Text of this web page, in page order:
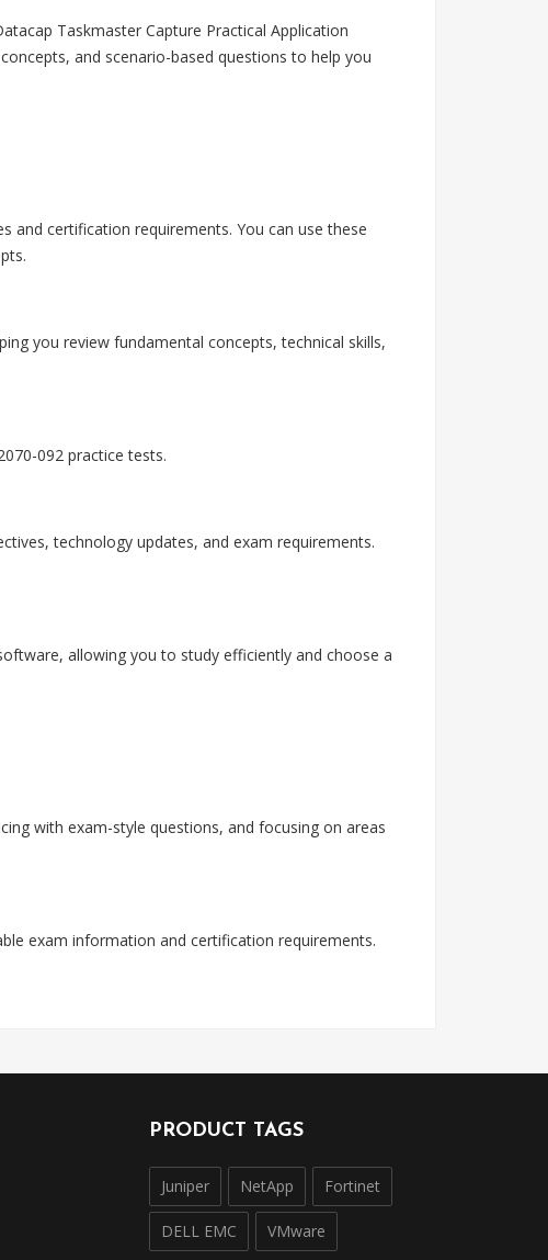
Taskmaster Capture Practical Application
and scenario-based questions to help you
and certification requirements. You can use these
you review fundamental concepts, technical skills,
092 practice tests.
technology updates, and exam requirements.
allowing you to study efficiently and choose a
with exam-style questions, and focusing on areas
exam information and certification requirements.
PRODUCT TAGS
Juniper NetApp Fortinet
DELL EMC VMware